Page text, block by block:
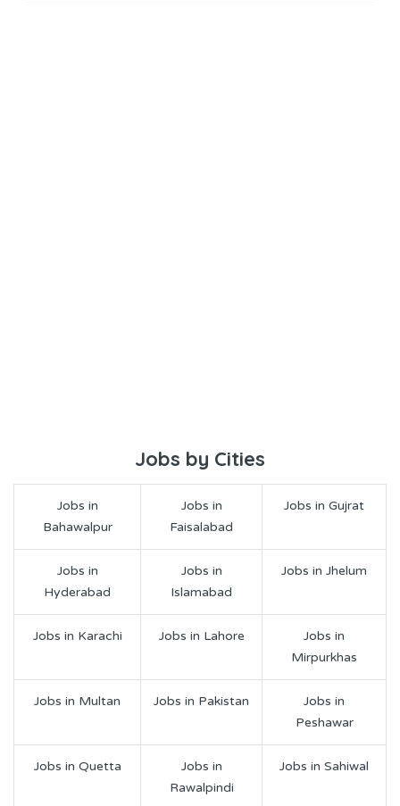
Jobs by Cities
Jobs in
Bahawalpur
Jobs in
Faisalabad
Jobs in Gujrat
Jobs in
Hyderabad
Jobs in
Islamabad
Jobs in Jhelum
Jobs in Karachi Jobs in Lahore
Jobs in
Mirpurkhas
Jobs in Multan Jobs in Pakistan
Jobs in
Peshawar
Jobs in Quetta
Jobs in
Rawalpindi
Jobs in Sahiwal